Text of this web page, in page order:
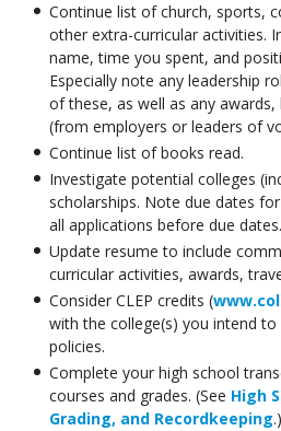
Continue list of church, sports,
other extra-curricular activities.
name, time you spent, and
Especially note any leadership
of these, as well as any
(from employers or leaders of
Continue list of books read.
Investigate potential colleges
scholarships. Note due dates
all applications before due dates.
Update resume to include
curricular activities, awards,
Consider CLEP credits (
with the college(s) you intend
policies.
Complete your high school
courses and grades. (See High
Grading, and Recordkeeping.)